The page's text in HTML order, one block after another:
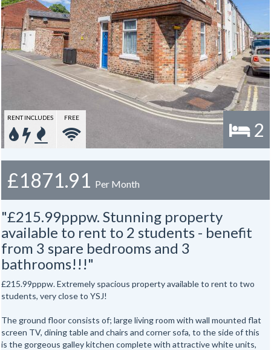
2
RENT INCLUDES FREE
£1871.91 Per Month
"£215.99pppw. Stunning property
available to rent to 2 students - benefit
from 3 spare bedrooms and 3
bathrooms!!!"
£215.99pppw. Extremely spacious property available to rent to two
students, very close to YSJ!
The ground floor consists of; large living room with wall mounted flat
screen TV, dining table and chairs and corner sofa, to the side of this
is the gorgeous galley kitchen complete with attractive white units,